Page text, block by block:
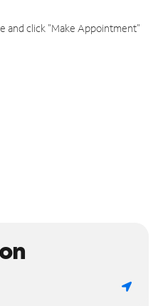
and click "Make Appointment"